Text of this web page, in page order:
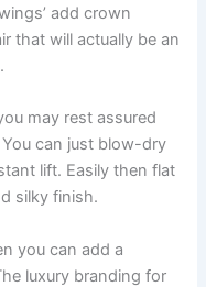
add crown
that will actually be an
may rest assured
can just blow-dry
lift. Easily then flat
silky finish.
you can add a
luxury branding for